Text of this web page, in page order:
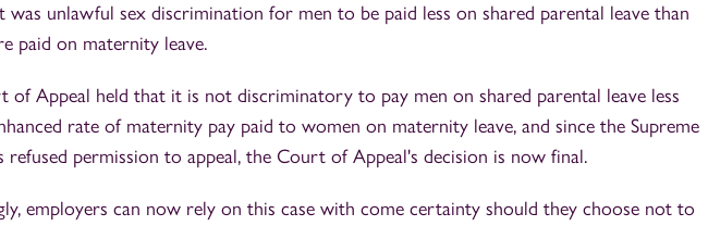
was unlawful sex discrimination for men to be paid less on shared parental leave than
paid on maternity leave.
of Appeal held that it is not discriminatory to pay men on shared parental leave less
rate of maternity pay paid to women on maternity leave, and since the Supreme
refused permission to appeal, the Court of Appeal's decision is now final.
employers can now rely on this case with come certainty should they choose not to